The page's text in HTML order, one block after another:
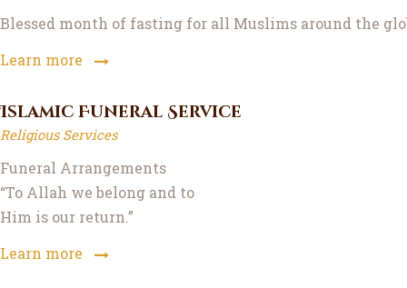
Blessed month of fasting for all Muslims around the
Learn more
Islamic Funeral Service
Religious Services
Funeral Arrangements
“To Allah we belong and to
Him is our return.”
Learn more